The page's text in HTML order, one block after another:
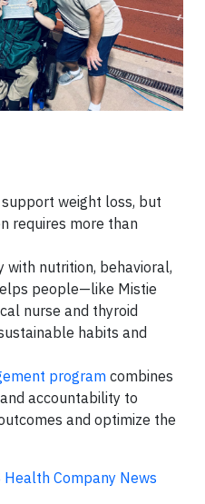
weight loss, but
requires more than
with nutrition, behavioral,
people—like Mistie
nurse and thyroid
habits and
program combines
accountability to
and optimize the
Health Company News